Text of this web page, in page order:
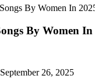
By Women In
By Women In
26, 2025